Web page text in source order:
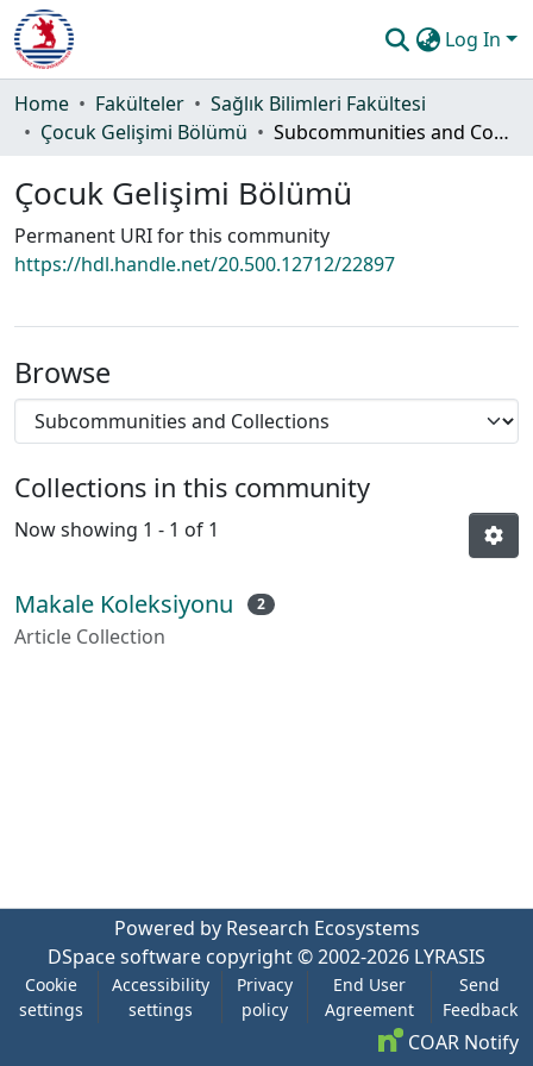
Log In
Communities & Collections
All of DSpace
Statistics
Guide
Home Fakülteler
Sağlık Bilimleri Fakültesi
Çocuk Gelişimi Bölümü
Subcommunities and Collections
Çocuk Gelişimi Bölümü
Permanent URI for this community
https://hdl.handle.net/20.500.12712/22897
Browse
Collections in this community
Now showing 1 - 1 of 1
Makale Koleksiyonu 2
Article Collection
Powered by Research Ecosystems
DSpace software copyright © 2002-2026 LYRASIS
Cookie
settings
Accessibility
settings
Privacy
policy
End User
Agreement
Send
Feedback
COAR Notify